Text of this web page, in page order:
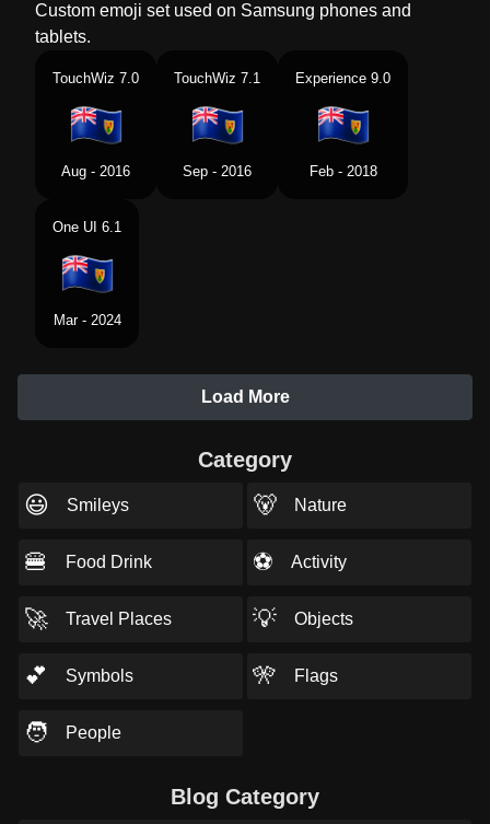
Custom emoji set used on Samsung phones and
tablets.
TouchWiz 7.0
Aug - 2016
TouchWiz 7.1
Sep - 2016
Experience 9.0
Feb - 2018
One UI 6.1
Mar - 2024
Load More
Category
😃 Smileys 🐻 Nature
🍔 Food Drink ⚽ Activity
🚀 Travel Places 💡 Objects
💕 Symbols 🎌 Flags
🧑 People
Blog Category